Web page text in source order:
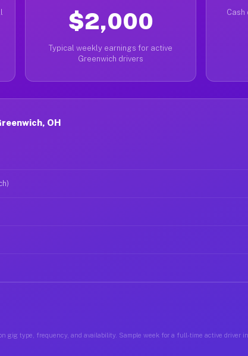
$2,000
Typical weekly earnings for active
Greenwich drivers
OH
gig type, frequency, and availability. Sample week for a full-time active driver